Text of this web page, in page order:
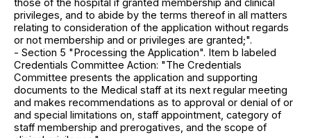
those of the hospital if granted membership and clinical
privileges, and to abide by the terms thereof in all matters
relating to consideration of the application without regards
or not membership and or privileges are granted;".
- Section 5 "Processing the Application". Item b labeled
Credentials Committee Action: "The Credentials
Committee presents the application and supporting
documents to the Medical staff at its next regular meeting
and makes recommendations as to approval or denial of or
and special limitations on, staff appointment, category of
staff membership and prerogatives, and the scope of